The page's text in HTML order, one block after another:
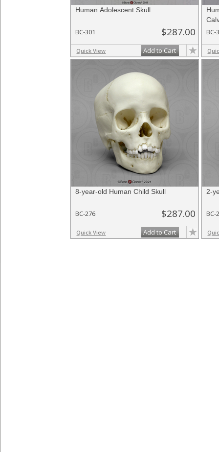
Human Adolescent Skull
BC-301 $287.00
Quick View Add to Cart
BC-
8-year-old Human Child Skull
BC-276 $287.00
Quick View Add to Cart
2-
BC-